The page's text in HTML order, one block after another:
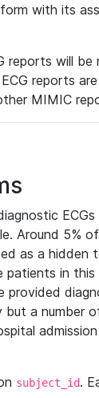
with its
will be
reports
MIMIC
ECGs
Around 5%
as a hidden
patients in
a number
subject_id.